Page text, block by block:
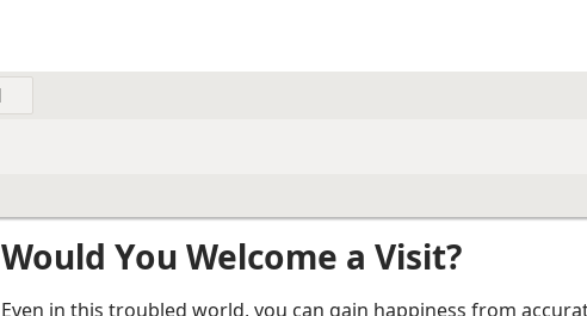
Would You Welcome a Visit?
Even in this troubled world, you can gain happiness from